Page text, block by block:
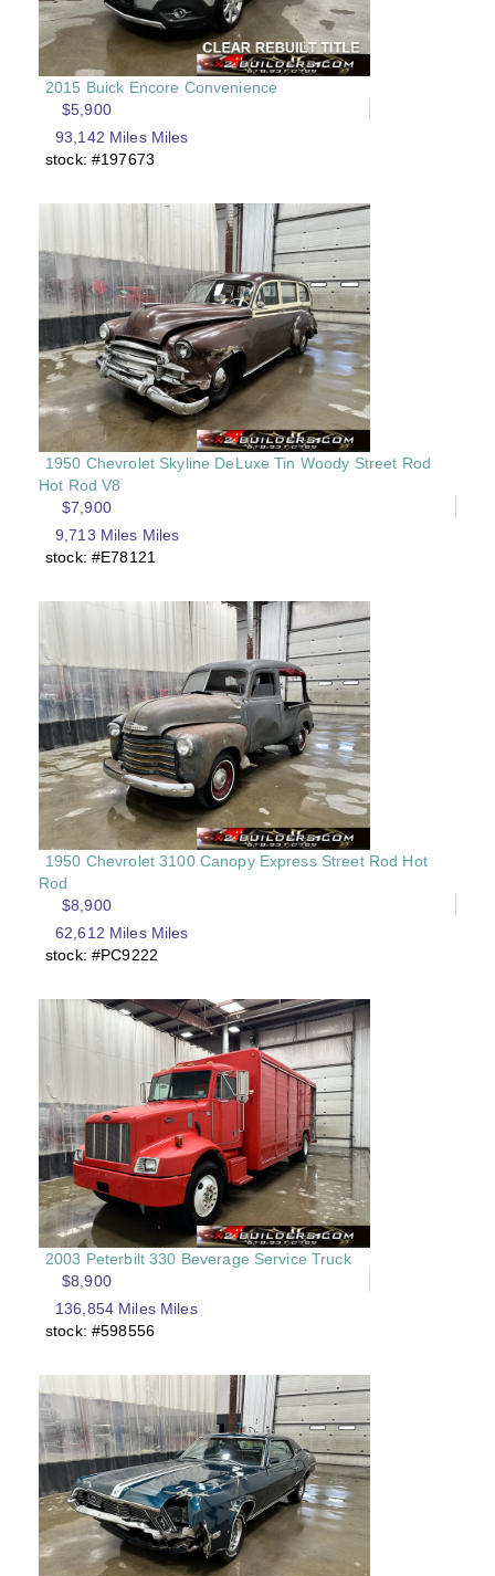
2015 Buick Encore Convenience
$5,900
93,142 Miles Miles
stock: #197673
1950 Chevrolet Skyline DeLuxe Tin Woody Street Rod
Hot Rod V8
$7,900
9,713 Miles Miles
stock: #E78121
1950 Chevrolet 3100 Canopy Express Street Rod Hot
Rod
$8,900
62,612 Miles Miles
stock: #PC9222
2003 Peterbilt 330 Beverage Service Truck
$8,900
136,854 Miles Miles
stock: #598556